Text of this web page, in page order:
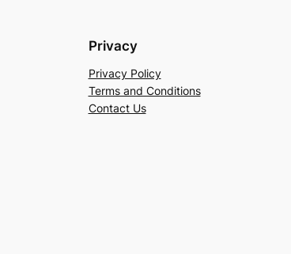
Privacy
Privacy Policy
Terms and Conditions
Contact Us